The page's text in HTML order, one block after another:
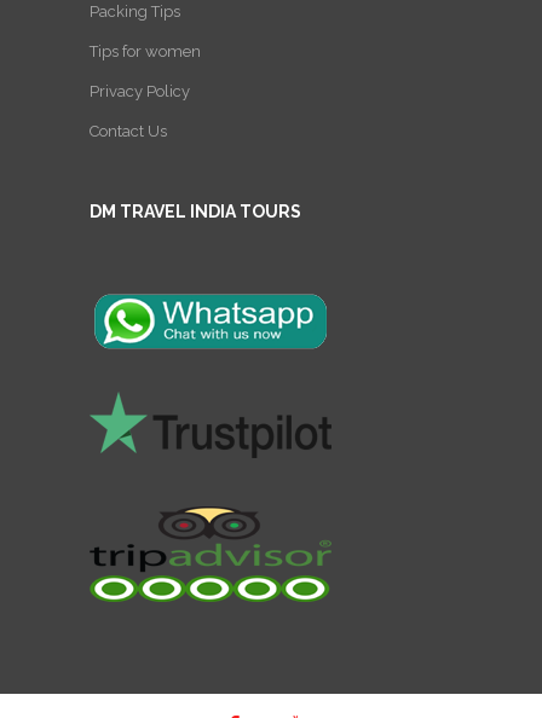
Packing Tips
Tips for women
Privacy Policy
Contact Us
DM TRAVEL INDIA TOURS